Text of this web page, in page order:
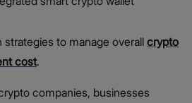
strategies to manage overall crypto
cost.
companies, businesses